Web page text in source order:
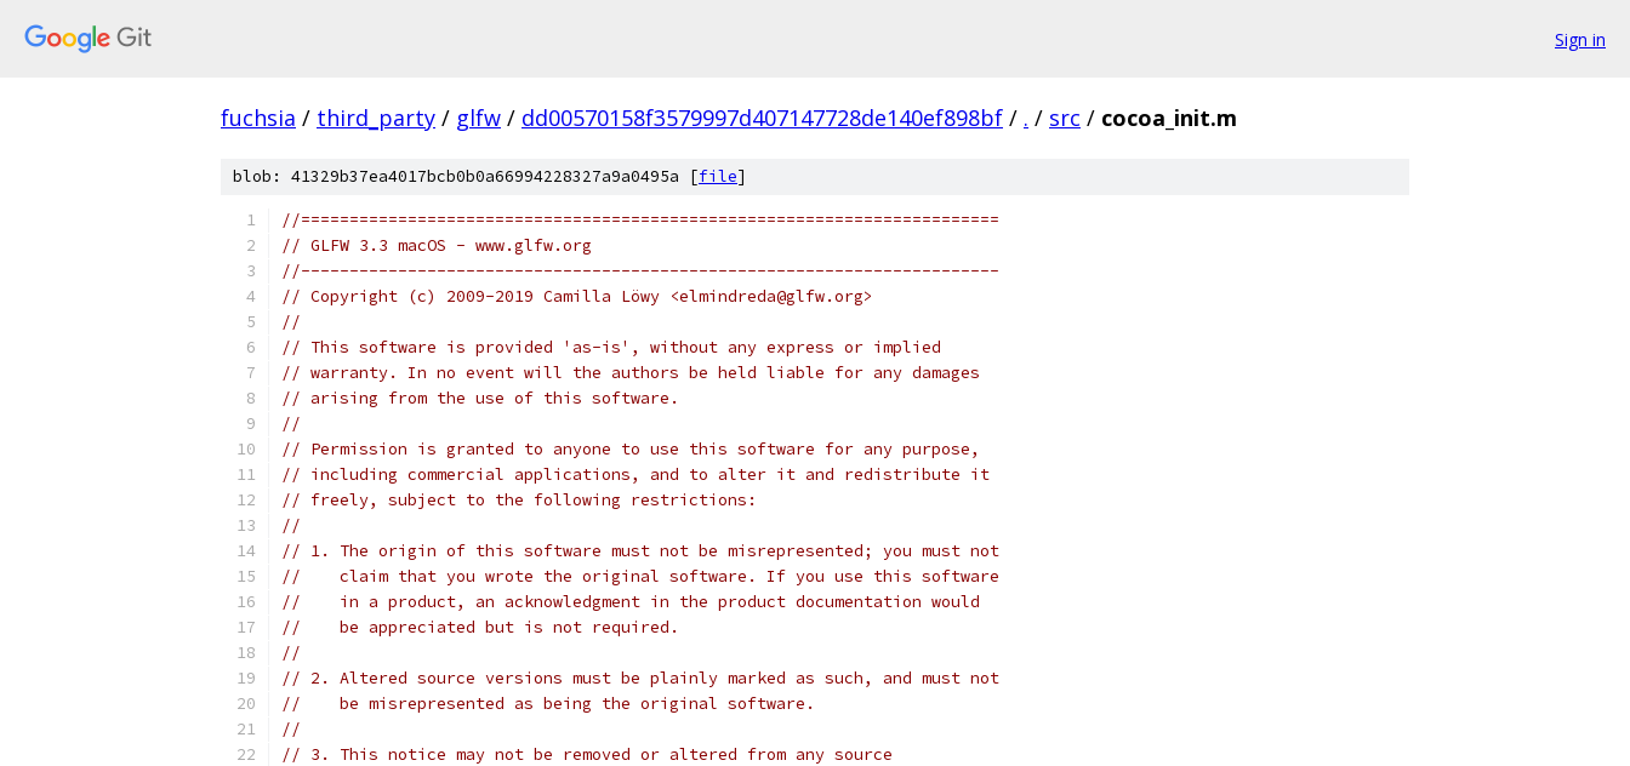
Sign in
fuchsia / third_party / glfw / dd00570158f3579997d407147728de140ef898bf / . / src / cocoa_init.m
blob: 41329b37ea4017bcb0b0a66994228327a9a0495a [file]
//========================================================================
// GLFW 3.3 macOS - www.glfw.org
//------------------------------------------------------------------------
// Copyright (c) 2009-2019 Camilla Löwy <elmindreda@glfw.org>
//
// This software is provided 'as-is', without any express or implied
// warranty. In no event will the authors be held liable for any damages
// arising from the use of this software.
//
// Permission is granted to anyone to use this software for any purpose,
// including commercial applications, and to alter it and redistribute it
// freely, subject to the following restrictions:
//
// 1. The origin of this software must not be misrepresented; you must not
//    claim that you wrote the original software. If you use this software
//    in a product, an acknowledgment in the product documentation would
//    be appreciated but is not required.
//
// 2. Altered source versions must be plainly marked as such, and must not
//    be misrepresented as being the original software.
//
// 3. This notice may not be removed or altered from any source